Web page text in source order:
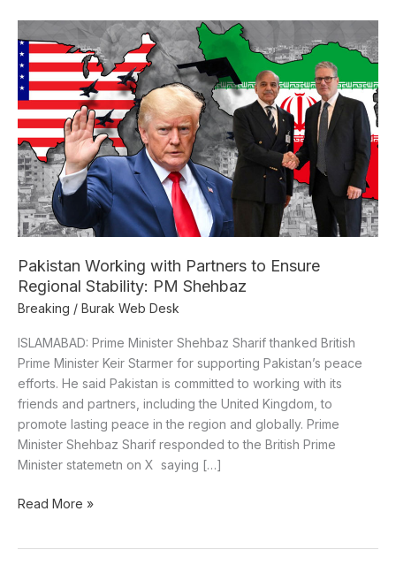
Pakistan Working with Partners to Ensure
Regional Stability: PM Shehbaz
Breaking / Burak Web Desk
ISLAMABAD: Prime Minister Shehbaz Sharif thanked British
Prime Minister Keir Starmer for supporting Pakistan’s peace
efforts. He said Pakistan is committed to working with its
friends and partners, including the United Kingdom, to
promote lasting peace in the region and globally. Prime
Minister Shehbaz Sharif responded to the British Prime
Minister statemetn on X saying […]
Working
with
Partners
to
Ensure
Regional
Stability:
PM
Shehbaz
Read More »